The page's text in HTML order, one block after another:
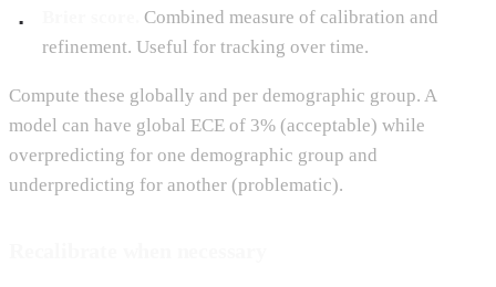
Combined measure of calibration and
refinement. Useful for tracking over time.
Compute these globally and per demographic group. A
model can have global ECE of 3% (acceptable) while
overpredicting for one demographic group and
underpredicting for another (problematic).